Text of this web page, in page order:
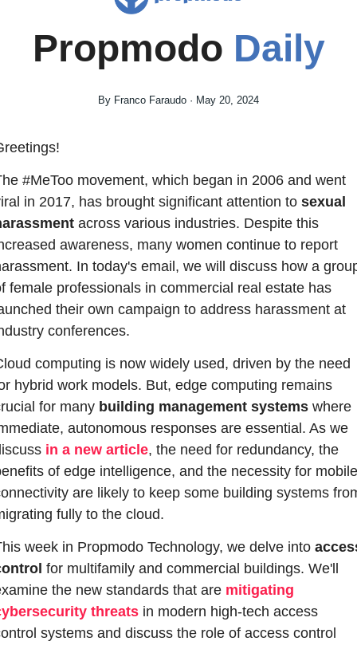
Propmodo Daily
By Franco Faraudo · May 20, 2024
#MeToo movement, which began in 2006 and went
in 2017, has brought significant attention to sexual
across various industries. Despite this
awareness, many women continue to report
In today's email, we will discuss how a
female professionals in commercial real estate has
their own campaign to address harassment at
conferences.
computing is now widely used, driven by the need
hybrid work models. But, edge computing remains
for many building management systems where
autonomous responses are essential. As we
in a new article, the need for redundancy, the
of edge intelligence, and the necessity for mobile
are likely to keep some building systems
fully to the cloud.
week in Propmodo Technology, we delve into
for multifamily and commercial buildings. We'll
the new standards that are mitigating
threats in modern high-tech access
systems and discuss the role of access control